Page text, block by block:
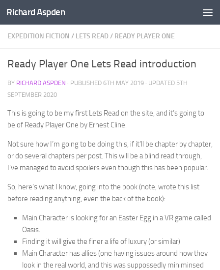
Below content
Richard Aspden
EXPEDITION FICTION / LETS READ / READY PLAYER ONE
Ready Player One Lets Read introduction
BY RICHARD ASPDEN · PUBLISHED 6TH MAY 2019 · UPDATED 5TH
SEPTEMBER 2020
This is going to be my first Lets Read on the site, and it’s going to
be of Ready Player One by Ernest Cline.
Not sure how I’m going to be doing this, if it’ll be chapter by chapter,
or do several chapters per post. This will be a blind read through,
I’ve managed to avoid spoilers even though this has been popular.
So, here’s what I know, going into the book (note, wrote this list
before reading anything, even the back of the book):
Main Character is looking for an Easter Egg in a VR game called
Oasis.
Finding it will give the finer a life of luxury (or similar)
Main Character has allies (one having issues around how they
look in the real world, and this was suppossedly miniminsed